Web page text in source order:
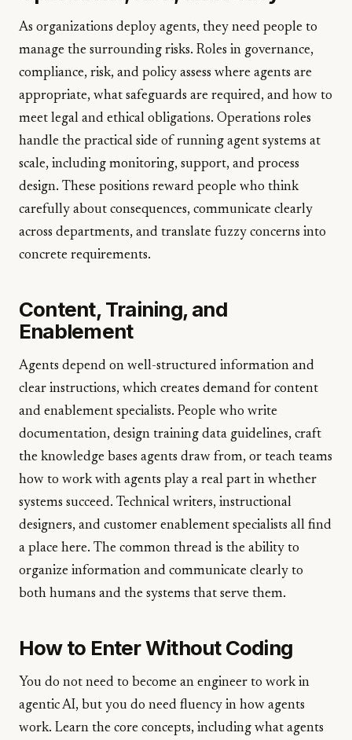
As organizations deploy agents, they need people to
manage the surrounding risks. Roles in governance,
compliance, risk, and policy assess where agents are
appropriate, what safeguards are required, and how to
meet legal and ethical obligations. Operations roles
handle the practical side of running agent systems at
scale, including monitoring, support, and process
design. These positions reward people who think
carefully about consequences, communicate clearly
across departments, and translate fuzzy concerns into
concrete requirements.
Content, Training, and
Enablement
Agents depend on well-structured information and
clear instructions, which creates demand for content
and enablement specialists. People who write
documentation, design training data guidelines, craft
the knowledge bases agents draw from, or teach teams
how to work with agents play a real part in whether
systems succeed. Technical writers, instructional
designers, and customer enablement specialists all find
a place here. The common thread is the ability to
organize information and communicate clearly to
both humans and the systems that serve them.
How to Enter Without Coding
You do not need to become an engineer to work in
agentic AI, but you do need fluency in how agents
work. Learn the core concepts, including what agents